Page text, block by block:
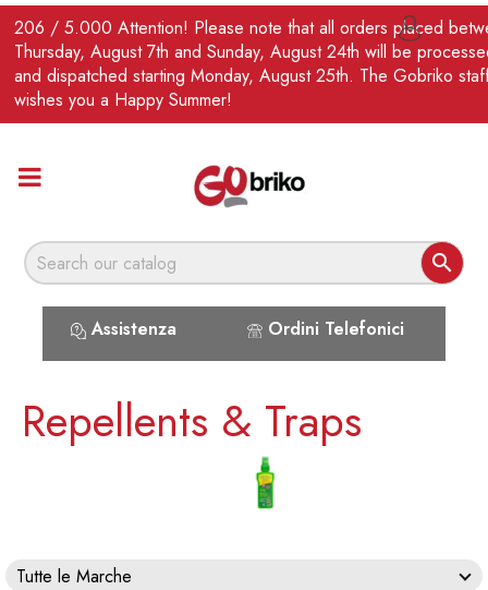
206 / 5.000 Attention! Please note that all orders placed
Thursday, August 7th and Sunday, August 24th will be
and dispatched starting Monday, August 25th. The Gobriko
wishes you a Happy Summer!

Assistenza Ordini Telefonici
EN 
Repellents & Traps
Tutte le Marche